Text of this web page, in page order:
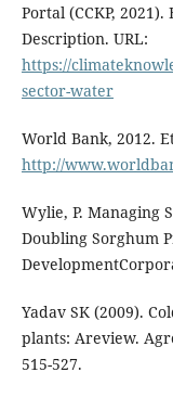
Portal (CCKP,
Description. URL:
https://
sector-water
World Bank, 2012.
http://
Wylie, P. Managing
Doubling Sorghum
Yadav SK (2009).
plants: Areview.
515-527.